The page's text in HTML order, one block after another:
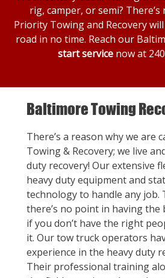
rig, camper, or semi?
Priority Towing and Recovery
road in no time. Reach our
start service now at
Baltimore Towing
There’s a reason why we are
Towing & Recovery; we live
duty recovery! Our extensive
heavy duty equipment and
technology to handle any job.
there’s no point in having the
if you don’t have the right
it. Our tow truck operators
experience in the heavy duty
Their professional training